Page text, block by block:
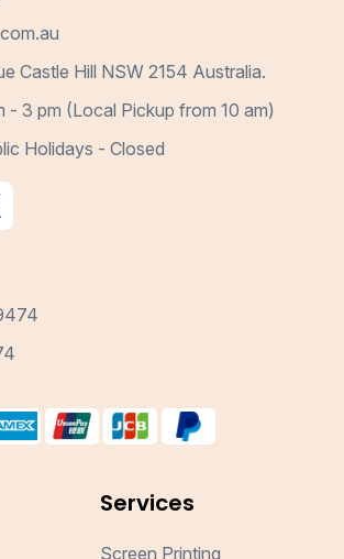
Castle Hill NSW 2154 Australia.
- 3 pm (Local Pickup from 10 am)
Holidays - Closed
Services
Screen Printing